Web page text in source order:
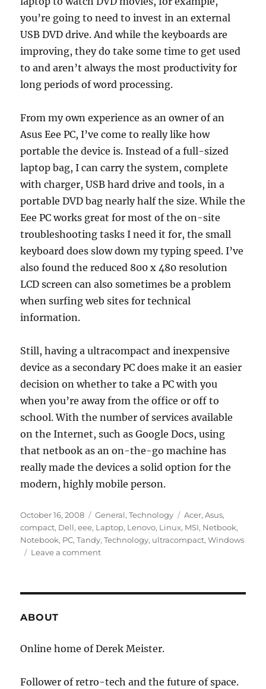
you’re going to need to invest in an external
USB DVD drive. And while the keyboards are
improving, they do take some time to get used
to and aren’t always the most productivity for
long periods of word processing.
From my own experience as an owner of an
Asus Eee PC, I’ve come to really like how
portable the device is. Instead of a full-sized
laptop bag, I can carry the system, complete
with charger, USB hard drive and tools, in a
portable DVD bag nearly half the size. While the
Eee PC works great for most of the on-site
troubleshooting tasks I need it for, the small
keyboard does slow down my typing speed. I’ve
also found the reduced 800 x 480 resolution
LCD screen can also sometimes be a problem
when surfing web sites for technical
information.
Still, having a ultracompact and inexpensive
device as a secondary PC does make it an easier
decision on whether to take a PC with you
when you’re away from the office or off to
school. With the number of services available
on the Internet, such as Google Docs, using
that netbook as an on-the-go machine has
really made the devices a solid option for the
modern, highly mobile person.
Posted
on
October 16, 2008 Categories
General,Technology Tags
Acer,Asus,
compact, Dell,eee, Laptop, Lenovo, Linux, MSI, Netbook,
Notebook, PC,Tandy,Technology, ultracompact,Windows
Leave a commenton
ABOUT
Online home of Derek Meister.
Follower of retro-tech and the future of space.